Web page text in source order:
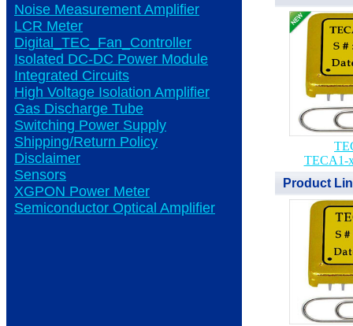
Noise Measurement Amplifier
LCR Meter
Digital_TEC_Fan_Controller
Isolated DC-DC Power Module
Integrated Circuits
High Voltage Isolation Amplifier
Gas Discharge Tube
Switching Power Supply
Shipping/Return Policy
Disclaimer
Sensors
XGPON Power Meter
Semiconductor Optical Amplifier
TECA1-
Product